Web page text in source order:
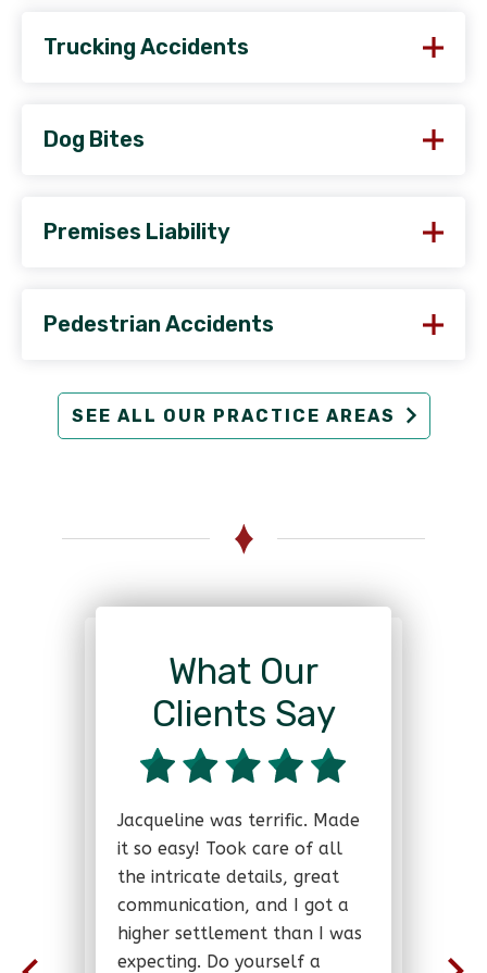
Trucking Accidents
Dog Bites
Premises Liability
Pedestrian Accidents
SEE ALL OUR PRACTICE AREAS
What Our
Clients Say
Jacqueline was terrific. Made
it so easy! Took care of all
the intricate details, great
communication, and I got a
higher settlement than I was
expecting. Do yourself a